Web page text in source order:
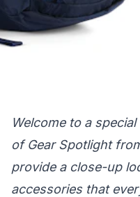
Welcome to a
of Gear Spotlight
provide a close-up
accessories that